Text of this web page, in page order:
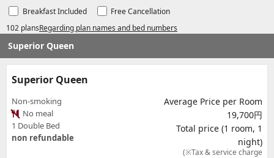
102 plansRegarding plan names and bed numbers
Breakfast Included Free Cancellation
Superior Queen
Superior Queen
Non-smoking
No meal
1 Double Bed
non refundable
Average Price per Room
19,700円
Total price (1 room, 1
night)
(※Tax & service charge